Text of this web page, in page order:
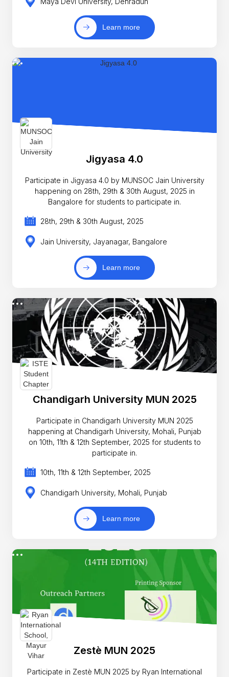
Learn more
Jigyasa 4.0
Participate in Jigyasa 4.0 by MUNSOC Jain University
happening on 28th, 29th & 30th August, 2025 in
Bangalore for students to participate in.
28th, 29th & 30th August, 2025
Jain University, Jayanagar, Bangalore
Learn more
Chandigarh University MUN 2025
Participate in Chandigarh University MUN 2025
happening at Chandigarh University, Mohali, Punjab
on 10th, 11th & 12th September, 2025 for students to
participate in.
10th, 11th & 12th September, 2025
Chandigarh University, Mohali, Punjab
Learn more
Zestè MUN 2025
Participate in Zestè MUN 2025 by Ryan International